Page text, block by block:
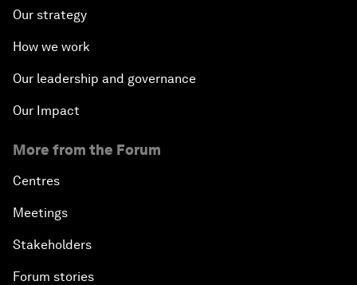
Our strategy
How we work
Our leadership and governance
Our Impact
More from the Forum
Centres
Meetings
Stakeholders
Forum stories